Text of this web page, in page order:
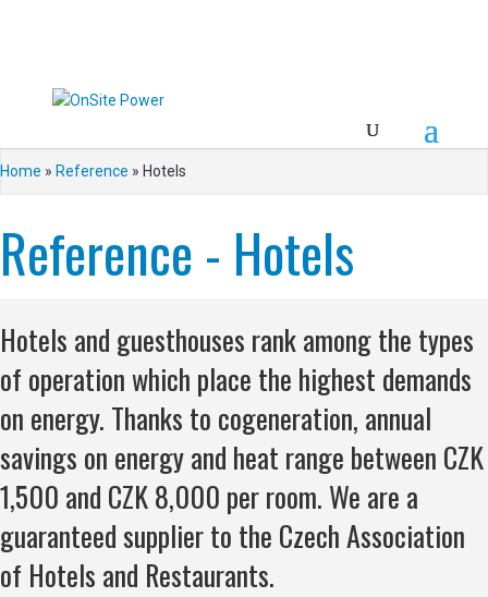
Home » Reference » Hotels
Reference - Hotels
Hotels and guesthouses rank among the types
of operation which place the highest demands
on energy. Thanks to cogeneration, annual
savings on energy and heat range between CZK
1,500 and CZK 8,000 per room. We are a
guaranteed supplier to the Czech Association
of Hotels and Restaurants.